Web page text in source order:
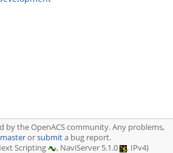
by the OpenACS community. Any problems,
orsubmita bug report.
Scripting , NaviServer 5.1.0 , IPv4)